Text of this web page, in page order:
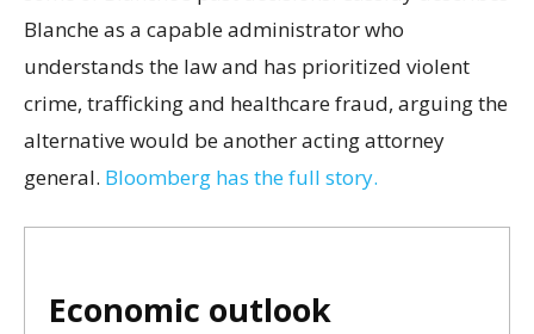
Blanche as a capable administrator who
understands the law and has prioritized violent
crime, trafficking and healthcare fraud, arguing the
alternative would be another acting attorney
general. Bloomberg has the full story.
Economic outlook